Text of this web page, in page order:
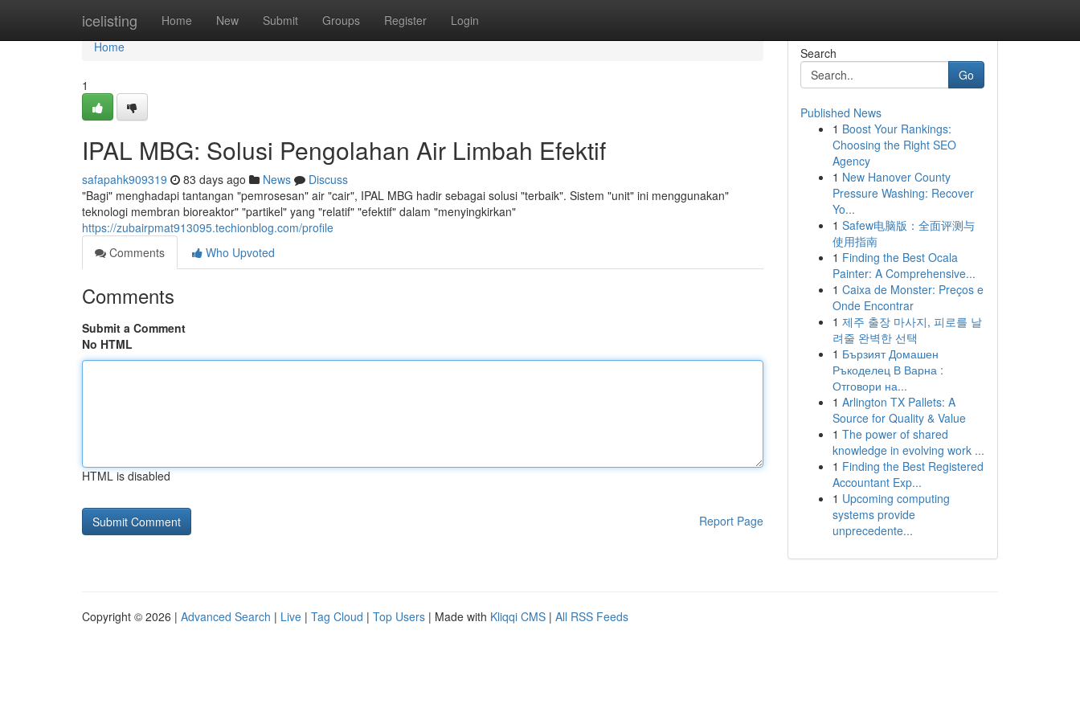
icelisting Home New Submit Groups Register Login
Home
Home
1
IPAL MBG: Solusi Pengolahan Air Limbah Efektif
safapahk909319 83 days ago News
Discuss
"Bagi" menghadapi tantangan "pemrosesan" air "cair", IPAL MBG hadir sebagai solusi "terbaik". Sistem "unit" ini menggunakan"
teknologi membran bioreaktor" "partikel" yang "relatif" "efektif" dalam "menyingkirkan"
https://zubairpmat913095.techionblog.com/profile
Comments
Who Upvoted
Comments
Submit a Comment
No HTML
HTML is disabled
Report Page
Search
Go
Published News
1 Boost Your Rankings:
Choosing the Right SEO
Agency
1 New Hanover County
Pressure Washing: Recover
Yo...
1 Safew电脑版：全面评测与
使用指南
1 Finding the Best Ocala
Painter: A Comprehensive...
1 Caixa de Monster: Preços e
Onde Encontrar
1 제주 출장 마사지, 피로를 날
려줄 완벽한 선택
1 Бързият Домашен
Ръкоделец В Варна :
Отговори на...
1 Arlington TX Pallets: A
Source for Quality & Value
1 The power of shared
knowledge in evolving work ...
1 Finding the Best Registered
Accountant Exp...
1 Upcoming computing
systems provide
unprecedente...
Copyright © 2026 | Advanced Search | Live | Tag Cloud | Top Users | Made with Kliqqi CMS | All RSS Feeds